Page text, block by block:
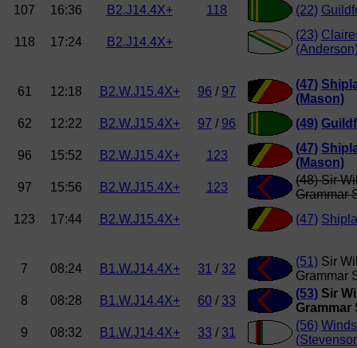
107
16:36 B2.J14.4X+ 118 (22)
118 17:24 B2.J14.4X+
(23)
61 12:18 B2.W.J15.4X+ 96 / 97
(47)
(Mason)
62
12:22 B2.W.J15.4X+ 97 / 96 (49)
96 15:52 B2.W.J15.4X+ 123
(47)
(Mason)
97
15:56 B2.W.J15.4X+ 123
(48) Sir
Grammar
123
17:44 B2.W.J15.4X+ (47)
7 08:24 B1.W.J14.4X+ 31 / 32
(51) Sir
Grammar
8
08:28 B1.W.J14.4X+ 60 / 33
(53) Sir
Grammar
9
08:32 B1.W.J14.4X+ 33 / 31
(56)